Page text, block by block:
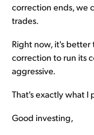
correction ends, we
trades.
Right now, it's
correction to run its
aggressive.
That's exactly what I
Good investing,